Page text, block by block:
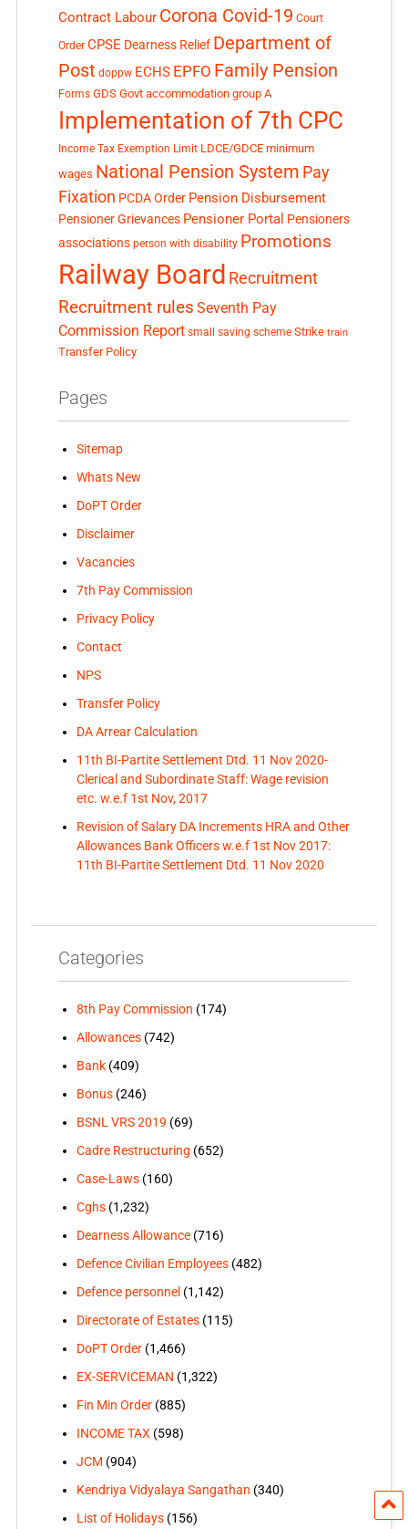
Contract Labour Corona Covid-19 Court
Order CPSE Dearness Relief Department of
Post doppw ECHS EPFO Family Pension
Forms GDS Govt accommodation group A
Implementation of 7th CPC
Income Tax Exemption Limit LDCE/GDCE minimum
wages National Pension System Pay
Fixation PCDA Order Pension Disbursement
Pensioner Grievances Pensioner Portal Pensioners
associations person with disability Promotions
Railway Board Recruitment
Recruitment rules Seventh Pay
Commission Report small saving scheme Strike train
Transfer Policy
Pages
Sitemap
Whats New
DoPT Order
Disclaimer
Vacancies
7th Pay Commission
Privacy Policy
Contact
NPS
Transfer Policy
DA Arrear Calculation
11th BI-Partite Settlement Dtd. 11 Nov 2020-
Clerical and Subordinate Staff: Wage revision
etc. w.e.f 1st Nov, 2017
Revision of Salary DA Increments HRA and Other
Allowances Bank Officers w.e.f 1st Nov 2017:
11th BI-Partite Settlement Dtd. 11 Nov 2020
Categories
8th Pay Commission (174)
Allowances(742)
Bank(409)
Bonus(246)
BSNL VRS 2019 (69)
Cadre Restructuring (652)
Case-Laws(160)
Cghs(1,232)
Dearness Allowance(716)
Defence Civilian Employees(482)
Defence personnel (1,142)
Directorate of Estates(115)
DoPT Order(1,466)
EX-SERVICEMAN (1,322)
Fin Min Order(885)
INCOME TAX (598)
JCM (904)
Kendriya Vidyalaya Sangathan (340)
List of Holidays(156)